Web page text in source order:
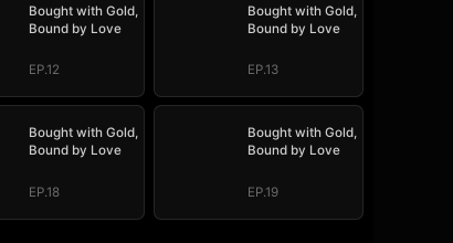
Bought with Gold,
Bound by Love
EP.12
Bought with Gold,
Bound by Love
EP.13
Bought with Gold,
Bound by Love
EP.18
Bought with Gold,
Bound by Love
EP.19